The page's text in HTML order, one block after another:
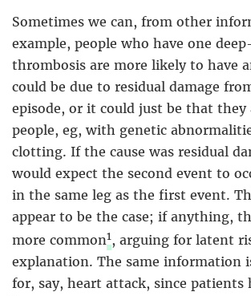
Sometimes we can, from other
example, people who have one
thrombosis are more likely to have
could be due to residual damage
episode, or it could just be that
people, eg, with genetic
clotting. If the cause was residual
would expect the second event to
in the same leg as the first event.
appear to be the case; if anything,
more common1, arguing for latent
explanation. The same information
for, say, heart attack, since patients